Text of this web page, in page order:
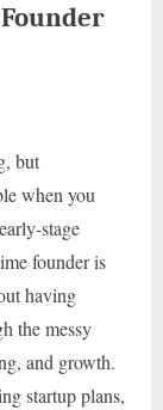
but
when you
stage
founder is
having
the messy
and growth.
startup plans,